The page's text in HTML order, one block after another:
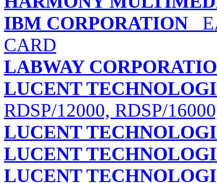
IBM CORPORATION
CARD
LABWAY
LUCENT
RDSP/12000, RDSP/
LUCENT
LUCENT
LUCENT